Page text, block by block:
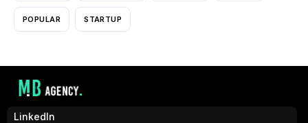
POPULAR STARTUP
LinkedIn